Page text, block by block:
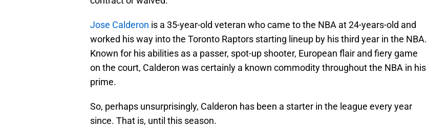
Jose Calderon is a 35-year-old veteran who came to the NBA at 24-years-old and
worked his way into the Toronto Raptors starting lineup by his third year in the NBA.
Known for his abilities as a passer, spot-up shooter, European flair and fiery game
on the court, Calderon was certainly a known commodity throughout the NBA in his
prime.
So, perhaps unsurprisingly, Calderon has been a starter in the league every year
since. That is, until this season.